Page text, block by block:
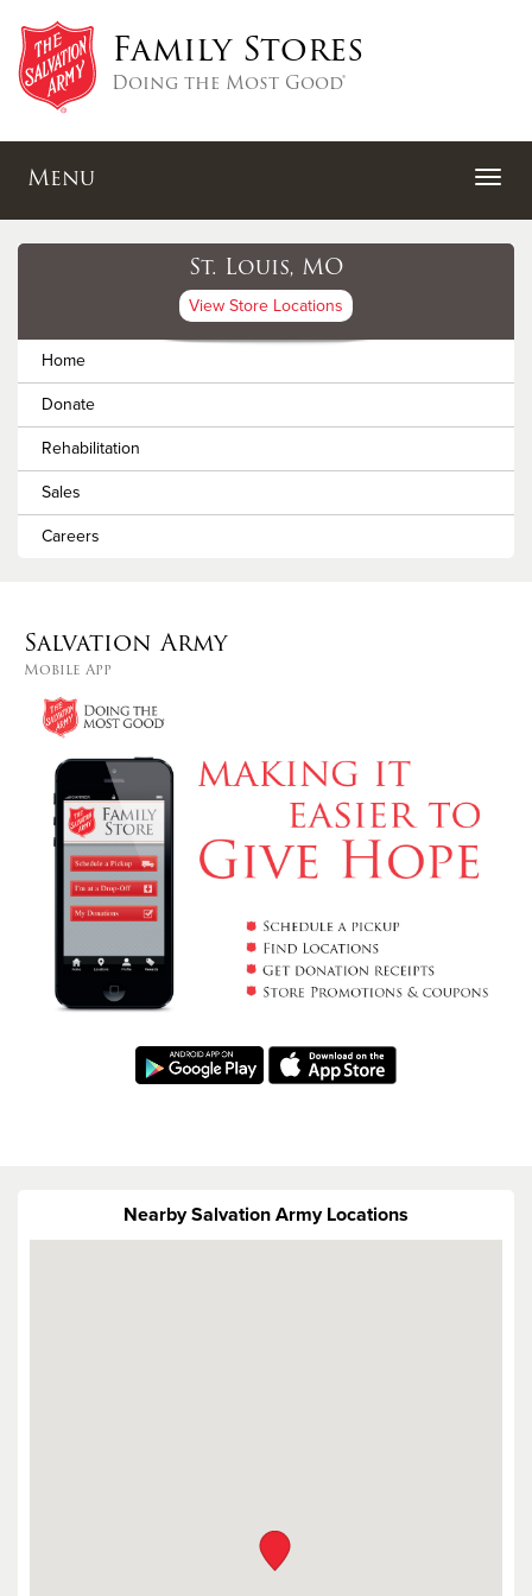
Family Stores
Doing the Most Good®
Menu
St. Louis, MO
View Store Locations
Home
Donate
Rehabilitation
Sales
Careers
Salvation Army
Mobile App
Nearby Salvation Army Locations